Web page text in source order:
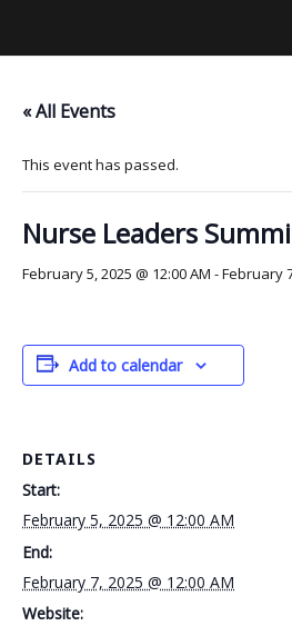
« All Events
This event has passed.
Nurse Leaders
February 5, 2025 @ 12:00 AM -February
Add to calendar
DETAILS
Start:
February 5, 2025 @ 12:00 AM
End:
February 7, 2025 @ 12:00 AM
Website: